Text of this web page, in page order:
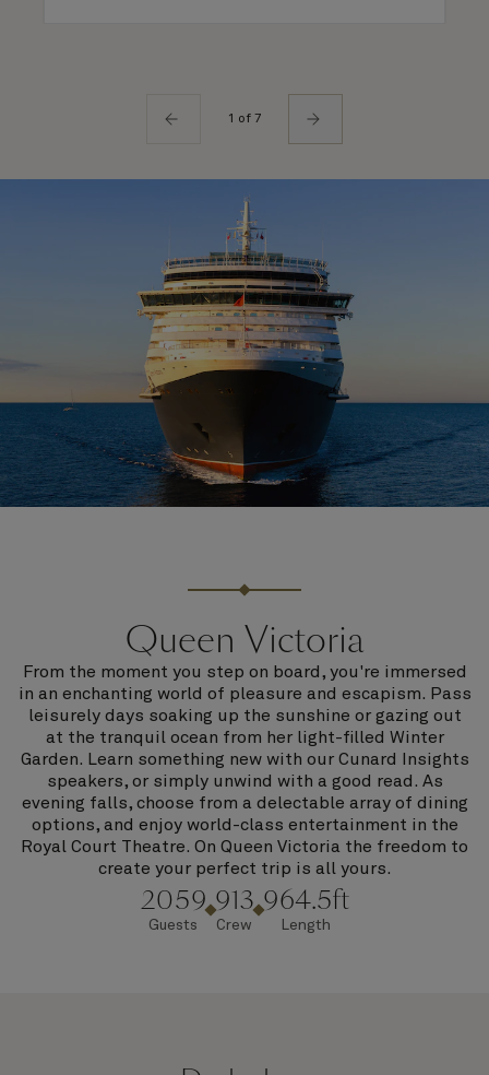
1 of 7
Queen Victoria
From the moment you step on board, you're immersed
in an enchanting world of pleasure and escapism. Pass
leisurely days soaking up the sunshine or gazing out
at the tranquil ocean from her light-filled Winter
Garden. Learn something new with our Cunard Insights
speakers, or simply unwind with a good read. As
evening falls, choose from a delectable array of dining
options, and enjoy world-class entertainment in the
Royal Court Theatre. On Queen Victoria the freedom to
create your perfect trip is all yours.
2059
Guests
913
Crew
964.5ft
Length